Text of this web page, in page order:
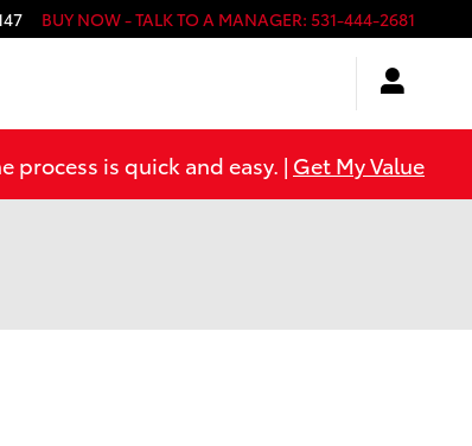
BUY NOW - TALK TO A MANAGER: 531-444-2681
process is quick and easy. | Get My Value